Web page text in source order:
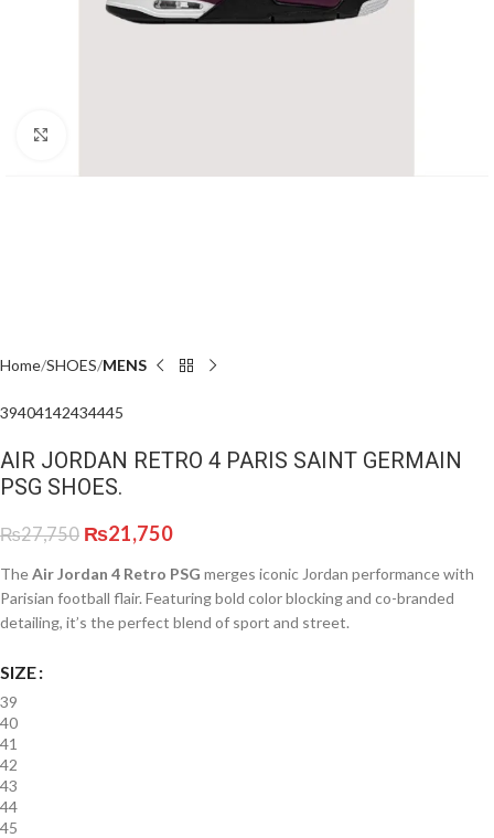
Home SHOES MENS
39404142434445
AIR JORDAN RETRO 4 PARIS SAINT GERMAIN
PSG SHOES.
₨27,750 ₨21,750
TheAir Jordan 4 Retro PSG merges iconic Jordan performance with
Parisian football flair. Featuring bold color blocking and co-branded
detailing, it’s the perfect blend of sport and street.
SIZE
39
40
41
42
43
44
45